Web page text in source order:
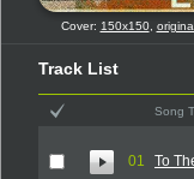
Cover: 150x150,
Track List
Song
01 To